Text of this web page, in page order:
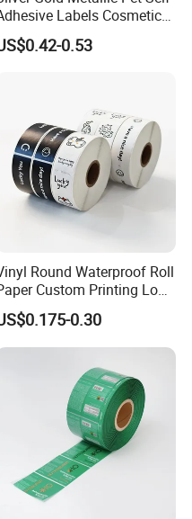
quote?
such as the
30% deposit should be
should be paid before
Labels Cosmetic
Bottle Foil Sticker
0.53
Round Waterproof Roll
Custom Printing Logo
Stickers Label
0.30